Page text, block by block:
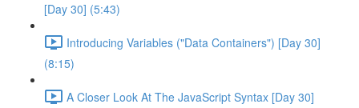
[Day 30] (5:43)
Introducing Variables ("Data Containers") [Day 30]
(8:15)
A Closer Look At The JavaScript Syntax [Day 30]